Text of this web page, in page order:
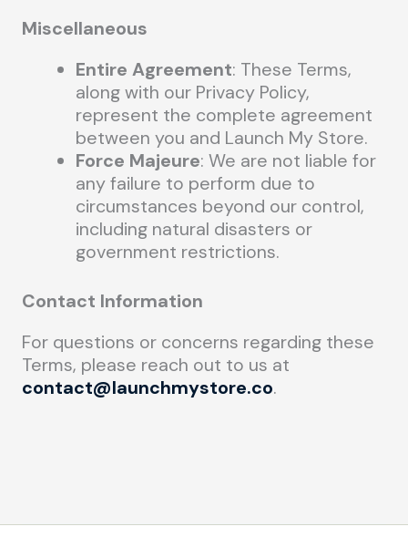
Miscellaneous
Entire Agreement: These Terms,
along with our Privacy Policy,
represent the complete agreement
between you and Launch My Store.
Force Majeure: We are not liable for
any failure to perform due to
circumstances beyond our control,
including natural disasters or
government restrictions.
Contact Information
For questions or concerns regarding these
Terms, please reach out to us at
contact@launchmystore.co.